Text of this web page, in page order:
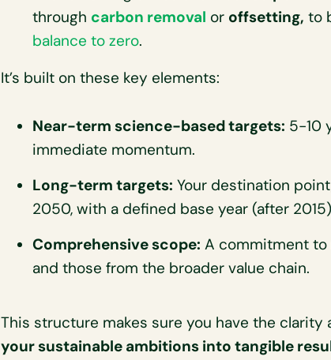
through carbon removal or offsetting, to
balance to zero.
It’s built on these key elements:
Near-term science-based targets: 5-10
immediate momentum.
Long-term targets: Your destination
2050, with a defined base year (after
Comprehensive scope: A commitment
and those from the broader value chain.
This structure makes sure you have the
your sustainable ambitions into tangible